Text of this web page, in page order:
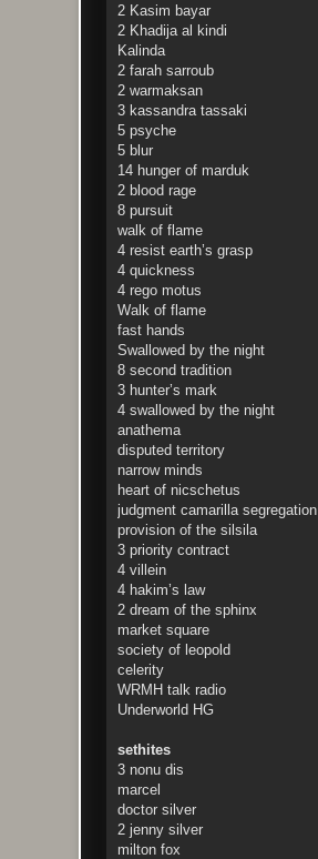
2 Kasim bayar
2 Khadija al kindi
Kalinda
2 farah sarroub
2 warmaksan
3 kassandra tassaki
5 psyche
5 blur
14 hunger of marduk
2 blood rage
8 pursuit
walk of flame
4 resist earth’s grasp
4 quickness
4 rego motus
Walk of flame
fast hands
Swallowed by the night
8 second tradition
3 hunter’s mark
4 swallowed by the night
anathema
disputed territory
narrow minds
heart of nicschetus
judgment camarilla segregation
provision of the silsila
3 priority contract
4 villein
4 hakim’s law
2 dream of the sphinx
market square
society of leopold
celerity
WRMH talk radio
Underworld HG
sethites
3 nonu dis
marcel
doctor silver
2 jenny silver
milton fox